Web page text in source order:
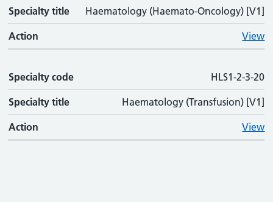
Specialty title Haematology (Haemato-Oncology) [V1]
Action View
Specialty code HLS1-2-3-20
Specialty title Haematology (Transfusion) [V1]
Action View